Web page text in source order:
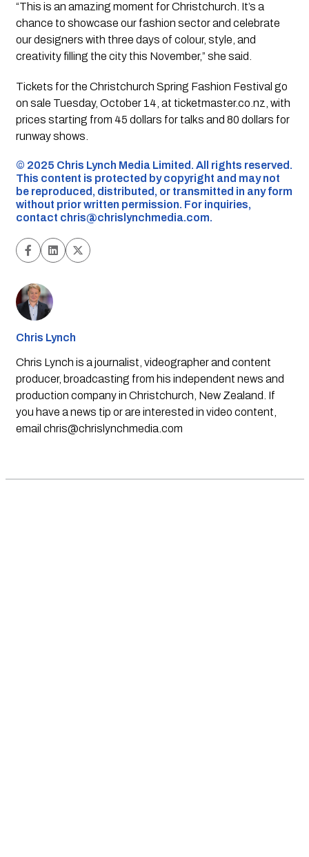
“This is an amazing moment for Christchurch. It’s a
chance to showcase our fashion sector and celebrate
our designers with three days of colour, style, and
creativity filling the city this November,” she said.
Tickets for the Christchurch Spring Fashion Festival go
on sale Tuesday, October 14, at ticketmaster.co.nz, with
prices starting from 45 dollars for talks and 80 dollars for
runway shows.
©️ 2025 Chris Lynch Media Limited. All rights reserved.
This content is protected by copyright and may not
be reproduced, distributed, or transmitted in any form
without prior written permission. For inquiries,
contact chris@chrislynchmedia.com.
Chris Lynch
Chris Lynch is a journalist, videographer and content
producer, broadcasting from his independent news and
production company in Christchurch, New Zealand. If
you have a news tip or are interested in video content,
email chris@chrislynchmedia.com